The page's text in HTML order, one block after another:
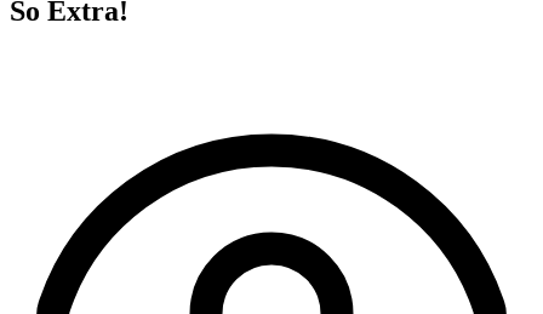
So Extra!